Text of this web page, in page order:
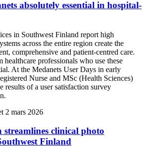
absolutely essential in hospital-
in Southwest Finland report high
across the entire region create the
comprehensive and patient-centred care.
healthcare professionals who use these
At the Medanets User Days in early
Nurse and MSc (Health Sciences)
results of a user satisfaction survey
2 mars 2026
streamlines clinical photo
Finland